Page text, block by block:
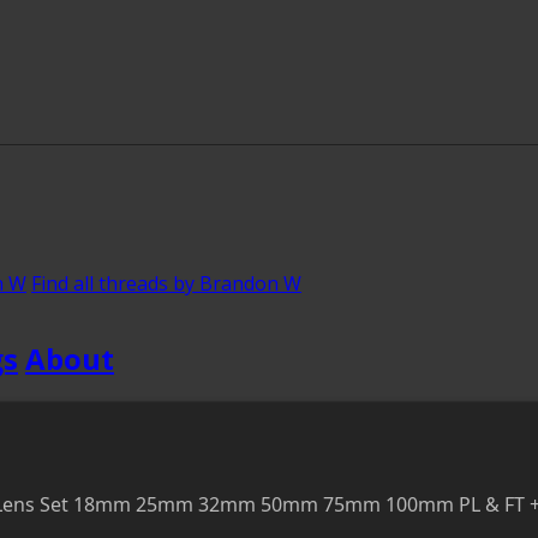
W Find all threads by Brandon W
About
Set 18mm 25mm 32mm 50mm 75mm 100mm PL & FT